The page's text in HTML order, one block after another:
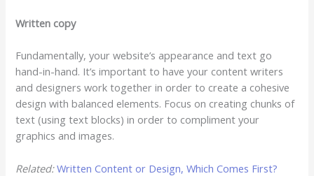
Written copy
Fundamentally, your website’s appearance and text go
hand-in-hand. It’s important to have your content writers
and designers work together in order to create a cohesive
design with balanced elements. Focus on creating chunks of
text (using text blocks) in order to compliment your
graphics and images.
Related: Written Content or Design, Which Comes First?